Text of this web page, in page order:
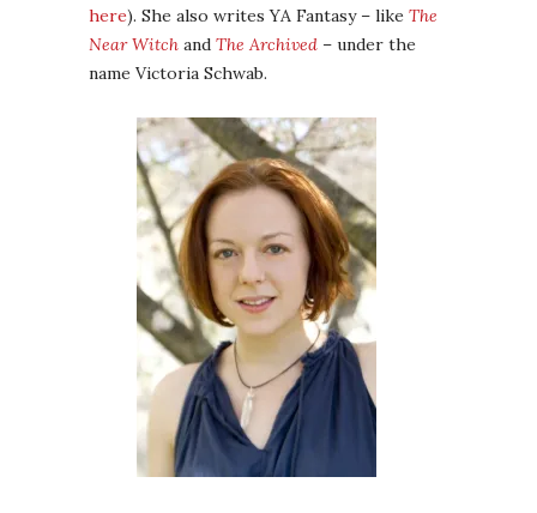
here). She also writes YA Fantasy – like The
Near Witch and The Archived – under the
name Victoria Schwab.